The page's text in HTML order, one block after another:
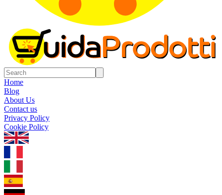
Home
Blog
About Us
Contact us
Privacy Policy
Cookie Policy